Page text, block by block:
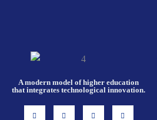
A modern model of higher education
that integrates technological innovation.
I
n
F
a
X
-
L
i